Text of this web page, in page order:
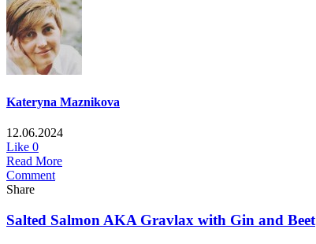
Kateryna Maznikova
12.06.2024
Like 0
Read More
Comment
Share
Salted Salmon AKA Gravlax with Gin and Beet